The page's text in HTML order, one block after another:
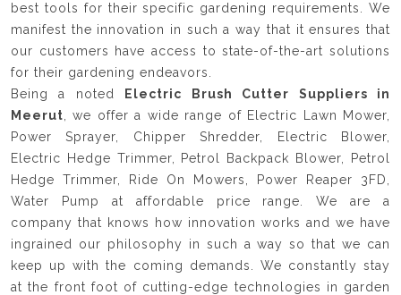
best tools for their specific gardening requirements. We
manifest the innovation in such a way that it ensures that
our customers have access to state-of-the-art solutions
for their gardening endeavors.
Being a noted
Electric Brush Cutter Suppliers in
Meerut , we offer a wide range of Electric Lawn Mower,
Power Sprayer, Chipper Shredder, Electric Blower,
Electric Hedge Trimmer, Petrol Backpack Blower, Petrol
Hedge Trimmer, Ride On Mowers, Power Reaper 3FD,
Water Pump at affordable price range. We are a
company that knows how innovation works and we have
ingrained our philosophy in such a way so that we can
keep up with the coming demands. We constantly stay
at the front foot of cutting-edge technologies in garden